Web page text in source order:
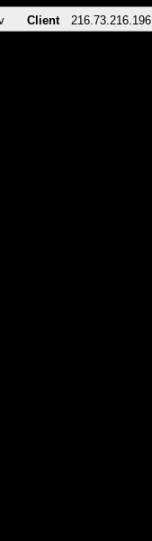
Client 216.73.216.196